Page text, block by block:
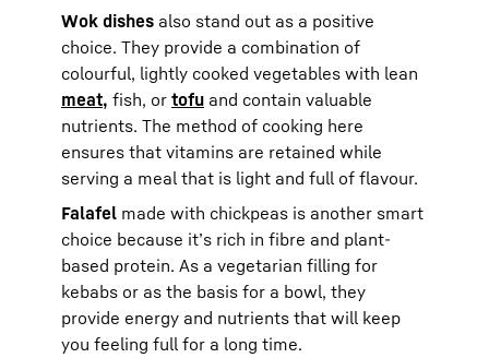
Wok dishes also stand out as a positive
choice. They provide a combination of
colourful, lightly cooked vegetables with lean
meat, fish, or tofu and contain valuable
nutrients. The method of cooking here
ensures that vitamins are retained while
serving a meal that is light and full of flavour.
Falafel made with chickpeas is another smart
choice because it’s rich in fibre and plant-
based protein. As a vegetarian filling for
kebabs or as the basis for a bowl, they
provide energy and nutrients that will keep
you feeling full for a long time.